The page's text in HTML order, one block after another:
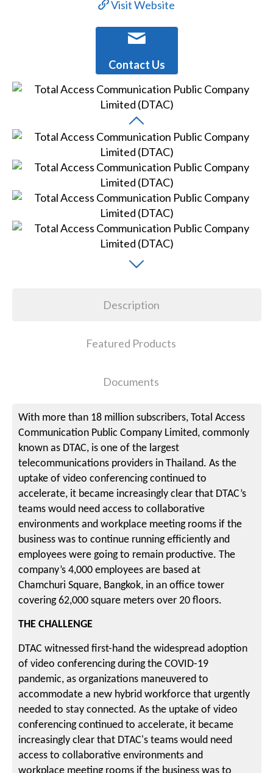
Visit Website
Contact Us
Description
Featured Products
Documents
With more than 18 million subscribers, Total Access
Communication Public Company Limited, commonly
known as DTAC, is one of the largest
telecommunications providers in Thailand. As the
uptake of video conferencing continued to
accelerate, it became increasingly clear that DTAC’s
teams would need access to collaborative
environments and workplace meeting rooms if the
business was to continue running efficiently and
employees were going to remain productive. The
company’s 4,000 employees are based at
Chamchuri Square, Bangkok, in an office tower
covering 62,000 square meters over 20 floors.
THE CHALLENGE
DTAC witnessed first-hand the widespread adoption
of video conferencing during the COVID-19
pandemic, as organizations maneuvered to
accommodate a new hybrid workforce that urgently
needed to stay connected. As the uptake of video
conferencing continued to accelerate, it became
increasingly clear that DTAC's teams would need
access to collaborative environments and